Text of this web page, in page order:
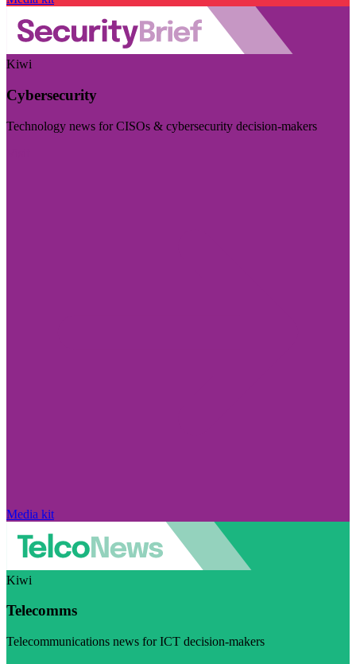
Kiwi
Cybersecurity
Technology news for CISOs & cybersecurity decision-makers
Media kit
Kiwi
Telecomms
Telecommunications news for ICT decision-makers